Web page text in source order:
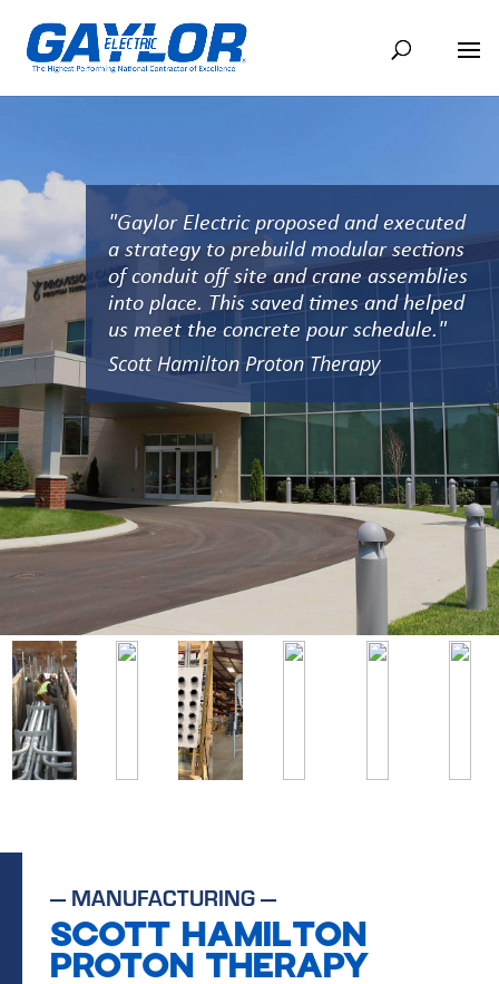
"Gaylor Electric proposed and executed
a strategy to prebuild modular sections
of conduit off site and crane assemblies
into place. This saved times and helped
us meet the concrete pour schedule."
Scott Hamilton Proton Therapy
— MANUFACTURING—
SCOTT HAMILTON
PROTON THERAPY